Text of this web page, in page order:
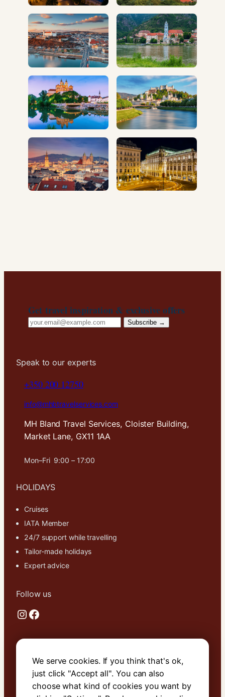
Get travel inspiration & exclusive offers
Email
Subscribe →
Speak to our experts
+350 200 12750
info@mhbtravelservices.com
MH Bland Travel Services, Cloister Building,
Market Lane, GX11 1AA
Mon–Fri 9:00 – 17:00
HOLIDAYS
Cruises
IATA Member
24/7 support while travelling
Tailor-made holidays
Expert advice
Follow us
Instagram Facebook
Useful links
Contact Us
We serve cookies. If you think that's ok,
just click "Accept all". You can also
choose what kind of cookies you want by